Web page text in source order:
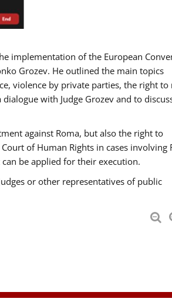
implementation of the European
Grozev. He outlined the main topics
violence by private parties, the right to
with Judge Grozev and to
against Roma, but also the right to
of Human Rights in cases involving
be applied for their execution.
or other representatives of public